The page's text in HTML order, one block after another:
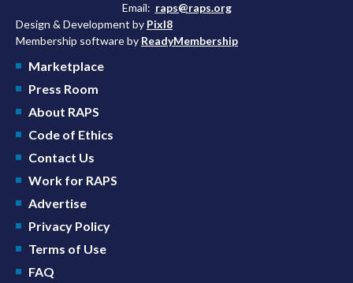
Email: raps@raps.org
Design & Development by Pixl8
Membership software by ReadyMembership
Marketplace
Press Room
About RAPS
Code of Ethics
Contact Us
Work for RAPS
Advertise
Privacy Policy
Terms of Use
FAQ